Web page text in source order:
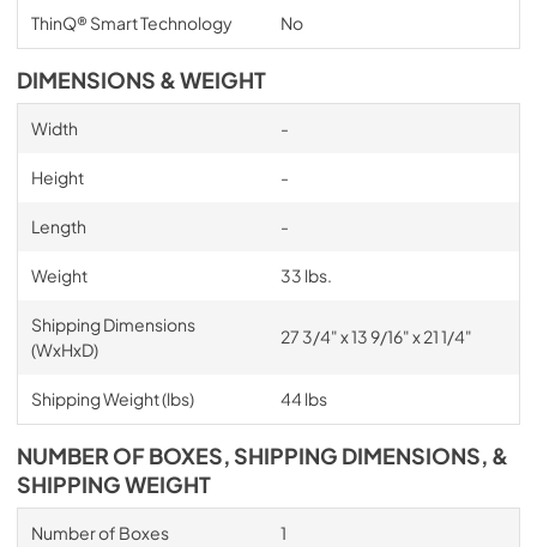
ThinQ® Smart Technology No
DIMENSIONS & WEIGHT
Width -
Height -
Length -
Weight 33 lbs.
Shipping Dimensions
(WxHxD)
27 3/4" x 13 9/16" x 21 1/4"
Shipping Weight (lbs) 44 lbs
NUMBER OF BOXES, SHIPPING DIMENSIONS, &
SHIPPING WEIGHT
Number of Boxes 1